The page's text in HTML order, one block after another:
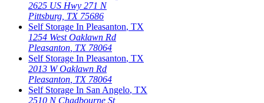
2625 US Hwy 271 N
Pittsburg TX 75686
Self Storage In Pleasanton, TX
1254 West Oaklawn Rd
Pleasanton TX 78064
Self Storage In Pleasanton, TX
2013 W Oaklawn Rd
Pleasanton TX 78064
Self Storage In San Angelo, TX
2510 N Chadbourne St